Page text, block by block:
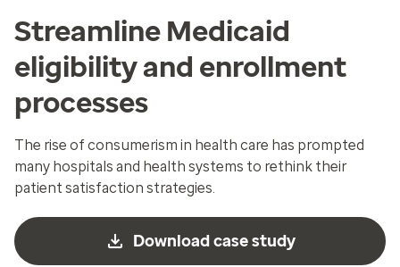
Streamline Medicaid
eligibility and enrollment
processes
The rise of consumerism in health care has prompted
many hospitals and health systems to rethink their
patient satisfaction strategies.
Download case study